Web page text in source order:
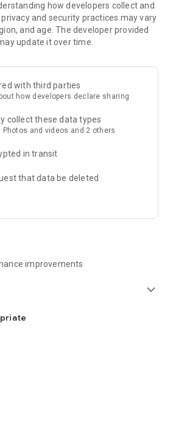
how developers collect and
and security practices may vary
and age. The developer provided
update it over time.
with third parties
how developers declare sharing
collect these data types
Photos and videos and 2 others
in transit
that data be deleted
improvements
expand_more